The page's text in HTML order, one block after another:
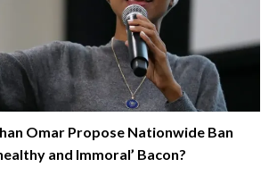
Omar Propose Nationwide Ban
and Immoral’ Bacon?